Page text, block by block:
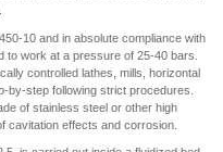
10 and in absolute compliance with
to work at a pressure of 25-40 bars.
controlled lathes, mills, horizontal
by-step following strict procedures.
of stainless steel or other high
cavitation effects and corrosion.